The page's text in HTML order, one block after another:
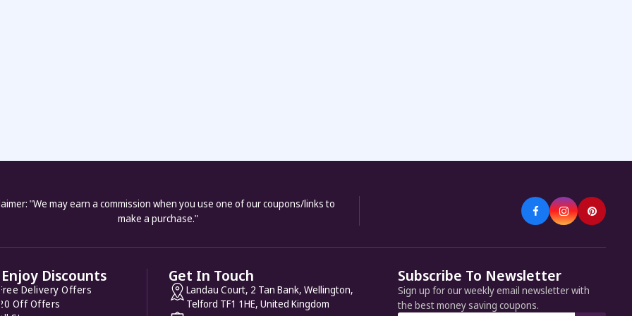
"We may earn a commission when you use one of our coupons/links to
make a purchase."
Enjoy Discounts
Free Delivery Offers
20 Off Offers
Get In Touch
Landau Court, 2 Tan Bank, Wellington,
Telford TF1 1HE, United Kingdom
Subscribe To Newsletter
Sign up for our weekly email newsletter with
the best money saving coupons.